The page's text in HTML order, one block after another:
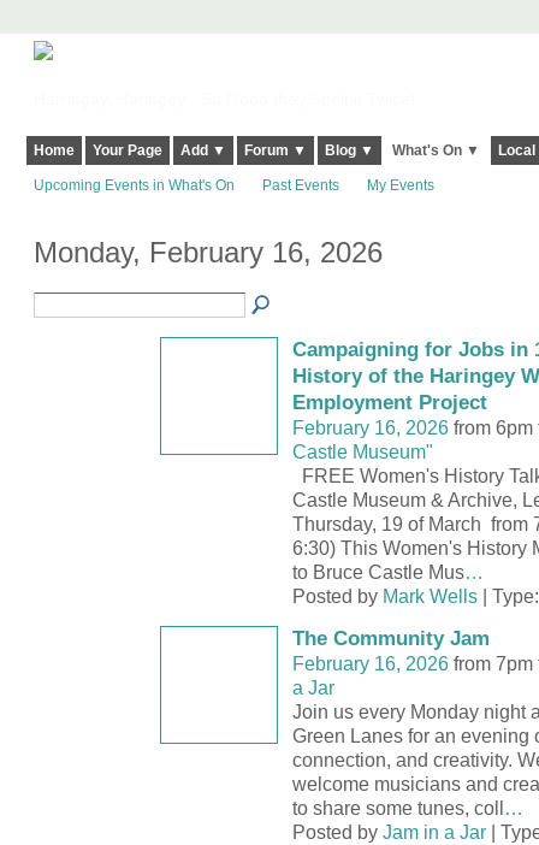
Home Your Page Add ▼ Forum ▼ Blog ▼ What's On ▼
Upcoming Events in What's On Past Events My Events
Monday, February 16, 2026
Campaigning for Jobs in
History of the Haringey
Employment Project
February 16, 2026from 6pm
Castle Museum"
FREE Women's History
Castle Museum & Archive,
Thursday, 19 of March from
6:30) This Women's History
to Bruce Castle Mus…
Posted by Mark Wells|
The Community Jam
February 16, 2026from 7pm
a Jar
Join us every Monday night
Green Lanes for an evening
connection, and creativity.
welcome musicians and
to share some tunes, coll …
Posted by Jam in a Jar|